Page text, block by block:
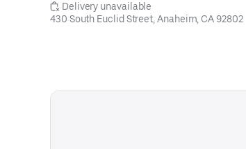
Delivery unavailable
430 South Euclid Street, Anaheim, CA 92802